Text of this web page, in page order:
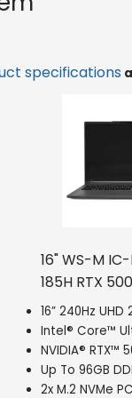
specifications
16" WS-M
185H RTX
16” 240Hz UHD
Intel® Core™
NVIDIA® RTX™
Up To 96GB
2x M.2 NVMe